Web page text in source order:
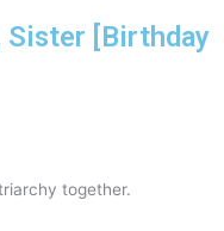
Sister [Birthday
together.